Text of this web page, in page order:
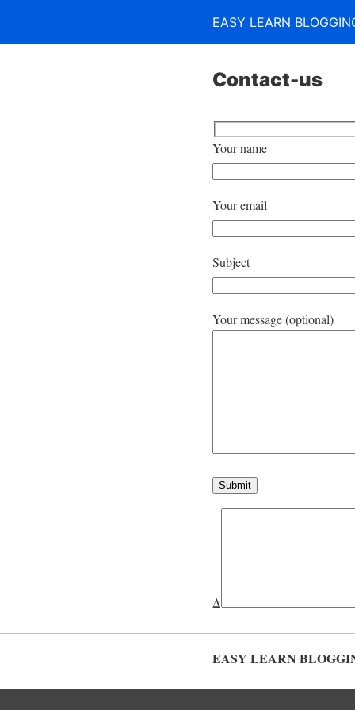
EASY LEARN
Contact-us
Your name
Your email
Subject
Your message (optional)
Δ
EASY LEARN